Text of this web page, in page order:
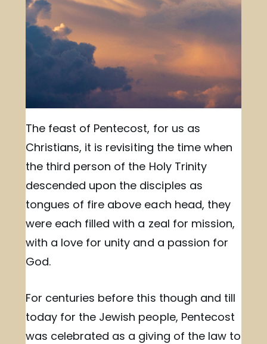
The feast of Pentecost, for us as
Christians, it is revisiting the time when
the third person of the Holy Trinity
descended upon the disciples as
tongues of fire above each head, they
were each filled with a zeal for mission,
with a love for unity and a passion for
God.
For centuries before this though and till
today for the Jewish people, Pentecost
was celebrated as a giving of the law to